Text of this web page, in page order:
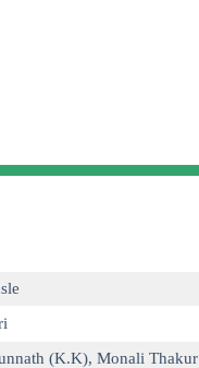
(K.K), Monali Thakur